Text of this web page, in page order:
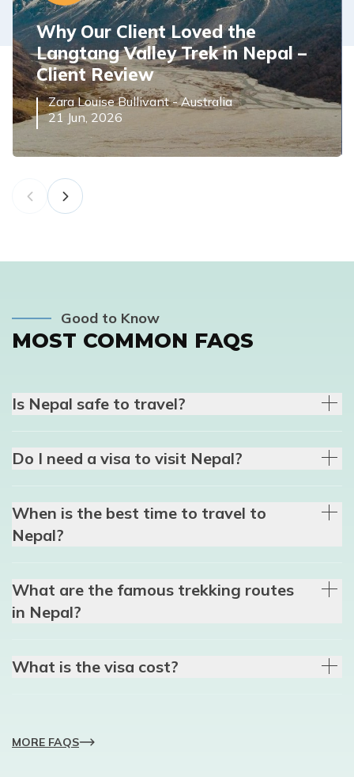
Why Our Client Loved the
Langtang Valley Trek in Nepal –
Client Review
Zara Louise Bullivant-Australia
21 Jun, 2026
Good to Know
MOST COMMON FAQS
Is Nepal safe to travel?
Do I need a visa to visit Nepal?
When is the best time to travel to
Nepal?
What are the famous trekking routes
in Nepal?
What is the visa cost?
MORE FAQS